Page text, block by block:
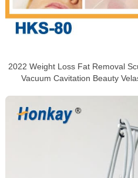
2022 Weight Loss Fat Removal
Vacuum Cavitation Beauty